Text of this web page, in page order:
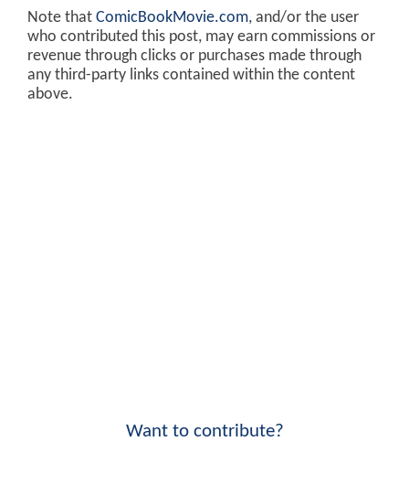
Note that ComicBookMovie.com, and/or the user
who contributed this post, may earn commissions or
revenue through clicks or purchases made through
any third-party links contained within the content
above.
Want to contribute?